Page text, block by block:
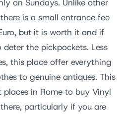
on Sundays. Unlike other
is a small entrance fee
but it is worth it and if
the pickpockets. Less
this place offer everything
to genuine antiques. This
in Rome to buy Vinyl
particularly if you are